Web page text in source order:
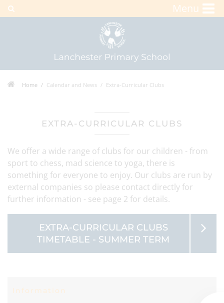
Menu
Home Calendar and News Extra-Curricular Clubs
EXTRA-CURRICULAR CLUBS
We offer a wide range of clubs for our children - from
sport to chess, mad science to yoga, there is
something for everyone to enjoy. Our clubs are run by
external companies so please contact directly for
further information - see page 2 for details.
EXTRA-CURRICULAR CLUBS
TIMETABLE - SUMMER TERM
Information